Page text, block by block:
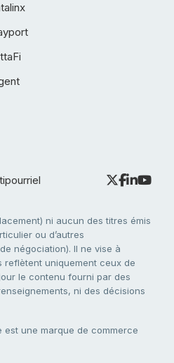
ni aucun des titres émis
ou d’autres
négociation). Il ne vise à
reflètent uniquement ceux de
le contenu fourni par des
ni des décisions
est une marque de commerce